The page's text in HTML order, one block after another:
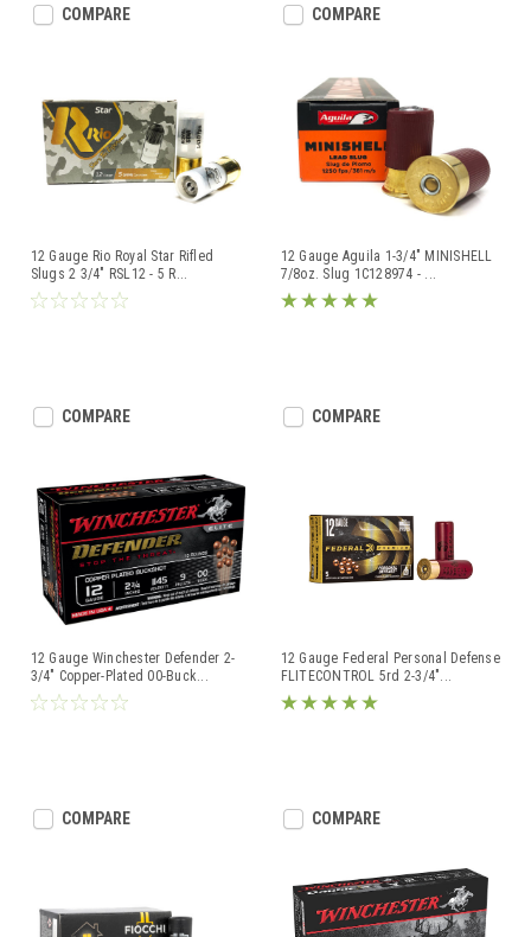
COMPARE COMPARE
12 Gauge Rio Royal Star Rifled
Slugs 2 3/4" RSL12 - 5 R...
COMPARE
12 Gauge Aguila 1-3/4" MINISHELL
7/8oz. Slug 1C128974 - ...
COMPARE
12 Gauge Winchester Defender 2-
3/4" Copper-Plated 00-Buck...
COMPARE
12 Gauge Federal Personal Defense
FLITECONTROL 5rd 2-3/4"...
COMPARE